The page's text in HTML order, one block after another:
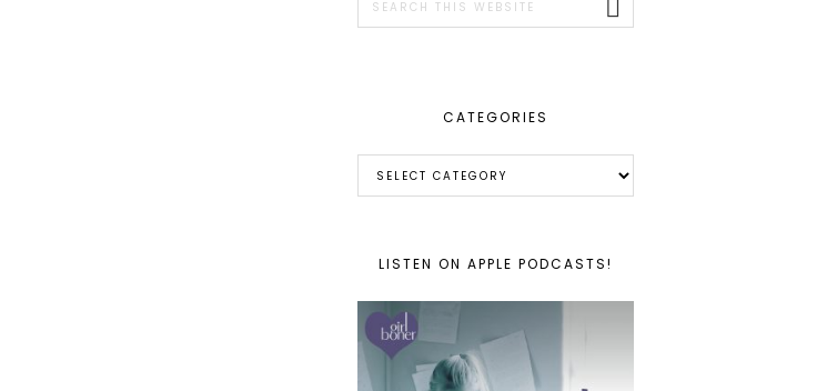
this
CATEGORIES
LISTEN ON APPLE PODCASTS!